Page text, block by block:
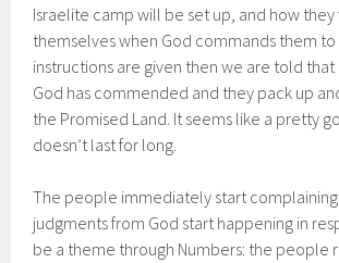
Israelite camp will be set up, and how
themselves when God commands them
instructions are given then we are told that
God has commended and they pack up
the Promised Land. It seems like a pretty
doesn’t last for long.
The people immediately start
judgments from God start happening in
be a theme through Numbers: the people